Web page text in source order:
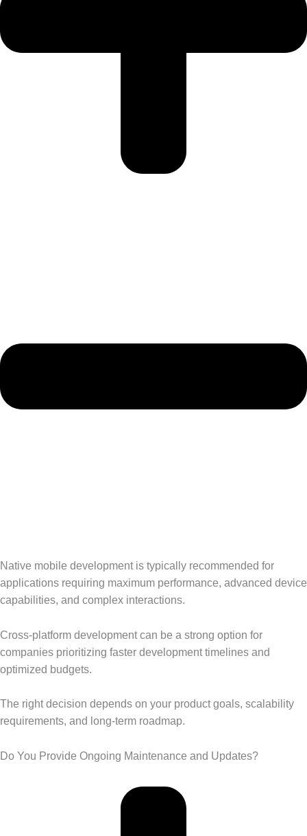
Native mobile development is typically recommended for
applications requiring maximum performance, advanced device
capabilities, and complex interactions.
Cross-platform development can be a strong option for
companies prioritizing faster development timelines and
optimized budgets.
The right decision depends on your product goals, scalability
requirements, and long-term roadmap.
Do You Provide Ongoing Maintenance and Updates?